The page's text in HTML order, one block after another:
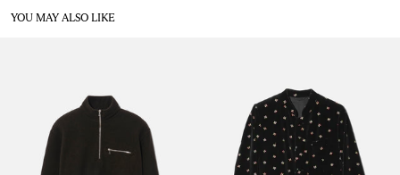
YOU MAY ALSO LIKE